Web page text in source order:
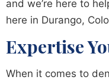
and we’re here to
here in Durango,
Expertise
When it comes to